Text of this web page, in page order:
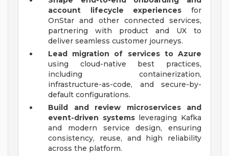
account lifecycle experiences for
OnStar and other connected services,
partnering with product and UX to
deliver seamless customer journeys.
Lead migration of services to Azure
using cloud-native best practices,
including containerization,
infrastructure-as-code, and secure-by-
default configurations.
Build and review microservices and
event-driven systemsleveraging Kafka
and modern service design, ensuring
consistency, reuse, and high reliability
across the platform.